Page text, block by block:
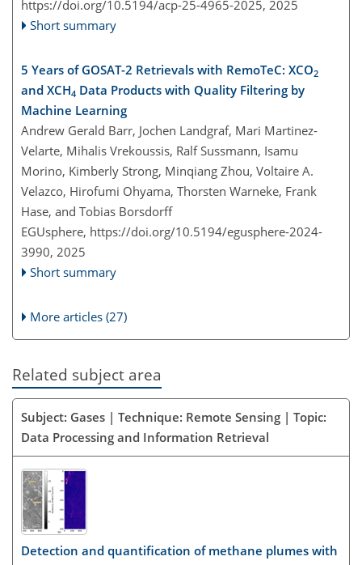
https://doi.org/10.5194/acp-25-4965-2025, 2025
Short summary
5 Years of GOSAT-2 Retrievals with RemoTeC: XCO2
and XCH4 Data Products with Quality Filtering by
Machine Learning
Andrew Gerald Barr, Jochen Landgraf, Mari Martinez-
Velarte, Mihalis Vrekoussis, Ralf Sussmann, Isamu
Morino, Kimberly Strong, Minqiang Zhou, Voltaire A.
Velazco, Hirofumi Ohyama, Thorsten Warneke, Frank
Hase, and Tobias Borsdorff
EGUsphere, https://doi.org/10.5194/egusphere-2024-
3990, 2025
Short summary
More articles (27)
Related subject area
Subject: Gases | Technique: Remote Sensing | Topic:
Data Processing and Information Retrieval
Detection and quantification of methane plumes with